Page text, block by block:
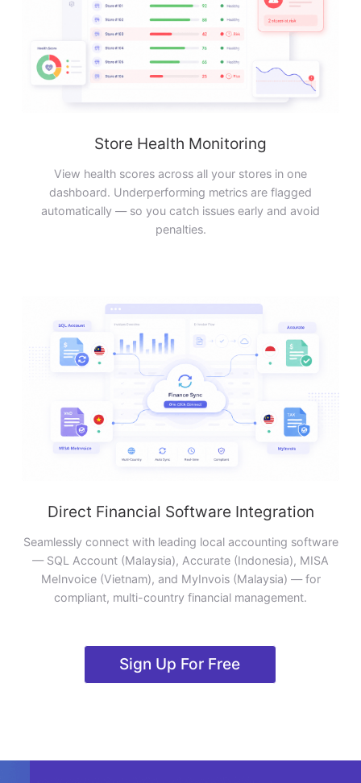
Store Health Monitoring
View health scores across all your stores in one
dashboard. Underperforming metrics are flagged
automatically — so you catch issues early and avoid
penalties.
Direct Financial Software Integration
Seamlessly connect with leading local accounting software
— SQL Account (Malaysia), Accurate (Indonesia), MISA
MeInvoice (Vietnam), and MyInvois (Malaysia) — for
compliant, multi-country financial management.
Sign Up For Free